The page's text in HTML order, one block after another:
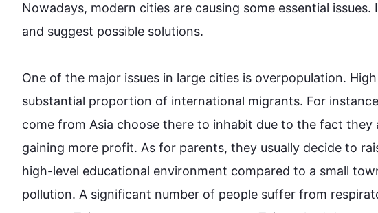
Nowadays, modern cities are causing some essential issues.
and suggest possible solutions.
One of the major issues in large cities is overpopulation.
substantial proportion of international migrants. For instance
come from Asia choose there to inhabit due to the fact
gaining more profit. As for parents, they usually decide to
high-level educational environment compared to a small
pollution. A significant number of people suffer from